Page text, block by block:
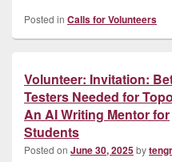
Posted in Calls for Volunteers
Volunteer: Invitation:
Testers Needed for
An AI Writing Mentor for
Students
Posted on June 30, 2025by